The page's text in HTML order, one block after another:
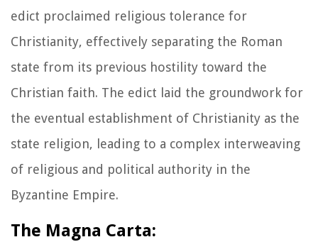
edict proclaimed religious tolerance for
Christianity, effectively separating the Roman
state from its previous hostility toward the
Christian faith. The edict laid the groundwork for
the eventual establishment of Christianity as the
state religion, leading to a complex interweaving
of religious and political authority in the
Byzantine Empire.
The Magna Carta: